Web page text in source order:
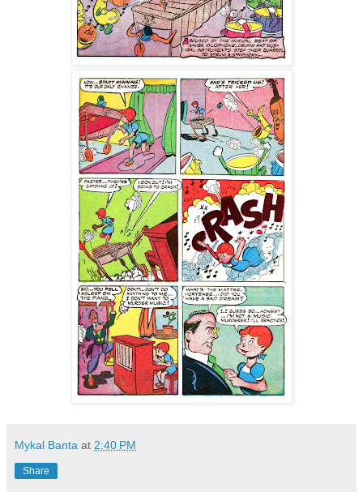
Mykal Banta at 2:40 PM
Share